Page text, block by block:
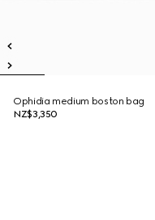
Ophidia medium boston bag
NZ$3,350